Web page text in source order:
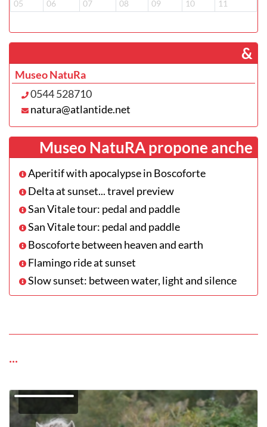
05 06 07 08 09 10 11
­ &
Museo NatuRa
0544 528710
natura@atlantide.net
Museo NatuRA propone anche
Aperitif with apocalypse in Boscoforte
Delta at sunset... travel preview
San Vitale tour: pedal and paddle
San Vitale tour: pedal and paddle
Boscoforte between heaven and earth
Flamingo ride at sunset
Slow sunset: between water, light and silence
...